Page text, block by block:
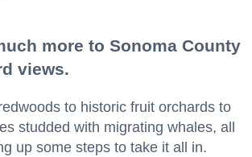
more to Sonoma County
views.
to historic fruit orchards to
studded with migrating whales, all
up some steps to take it all in.